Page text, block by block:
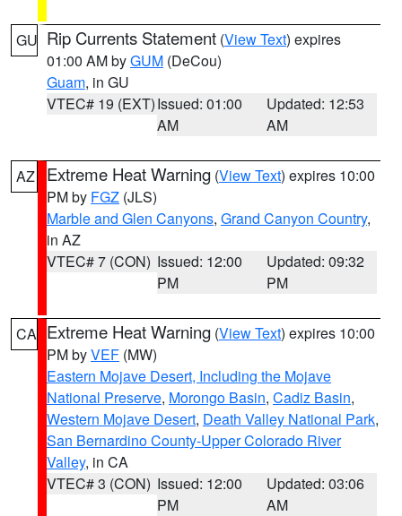
GU Rip Currents Statement (View Text) expires
01:00 AM byGUM (DeCou)
Guam, in GU
VTEC# 19 (EXT)Issued: 01:00
AM
Updated: 12:53
AM
AZ Extreme Heat Warning (View Text) expires 10:00
PM by FGZ (JLS)
Marble and Glen Canyons, Grand Canyon Country,
in AZ
VTEC# 7 (CON) Issued: 12:00
PM
Updated: 09:32
PM
CA Extreme Heat Warning (View Text) expires 10:00
PM byVEF (MW)
Eastern Mojave Desert, Including the Mojave
National Preserve, Morongo Basin, Cadiz Basin,
Western Mojave Desert, Death Valley National Park,
San Bernardino County-Upper Colorado River
Valley, in CA
VTEC# 3 (CON) Issued: 12:00
PM
Updated: 03:06
AM